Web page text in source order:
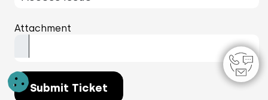
Attachment
Submit Ticket